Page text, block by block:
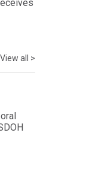
View all >